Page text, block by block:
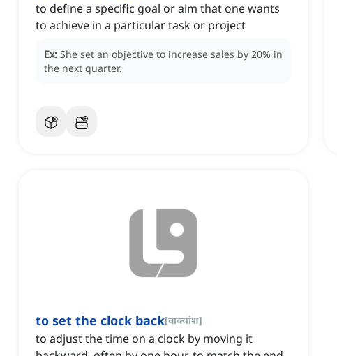
to define a specific goal or aim that one wants
to achieve in a particular task or project
Ex: She set an objective to increase sales by 20% in
the next quarter.
to set the clock back[वाक्यांश]
to adjust the time on a clock by moving it